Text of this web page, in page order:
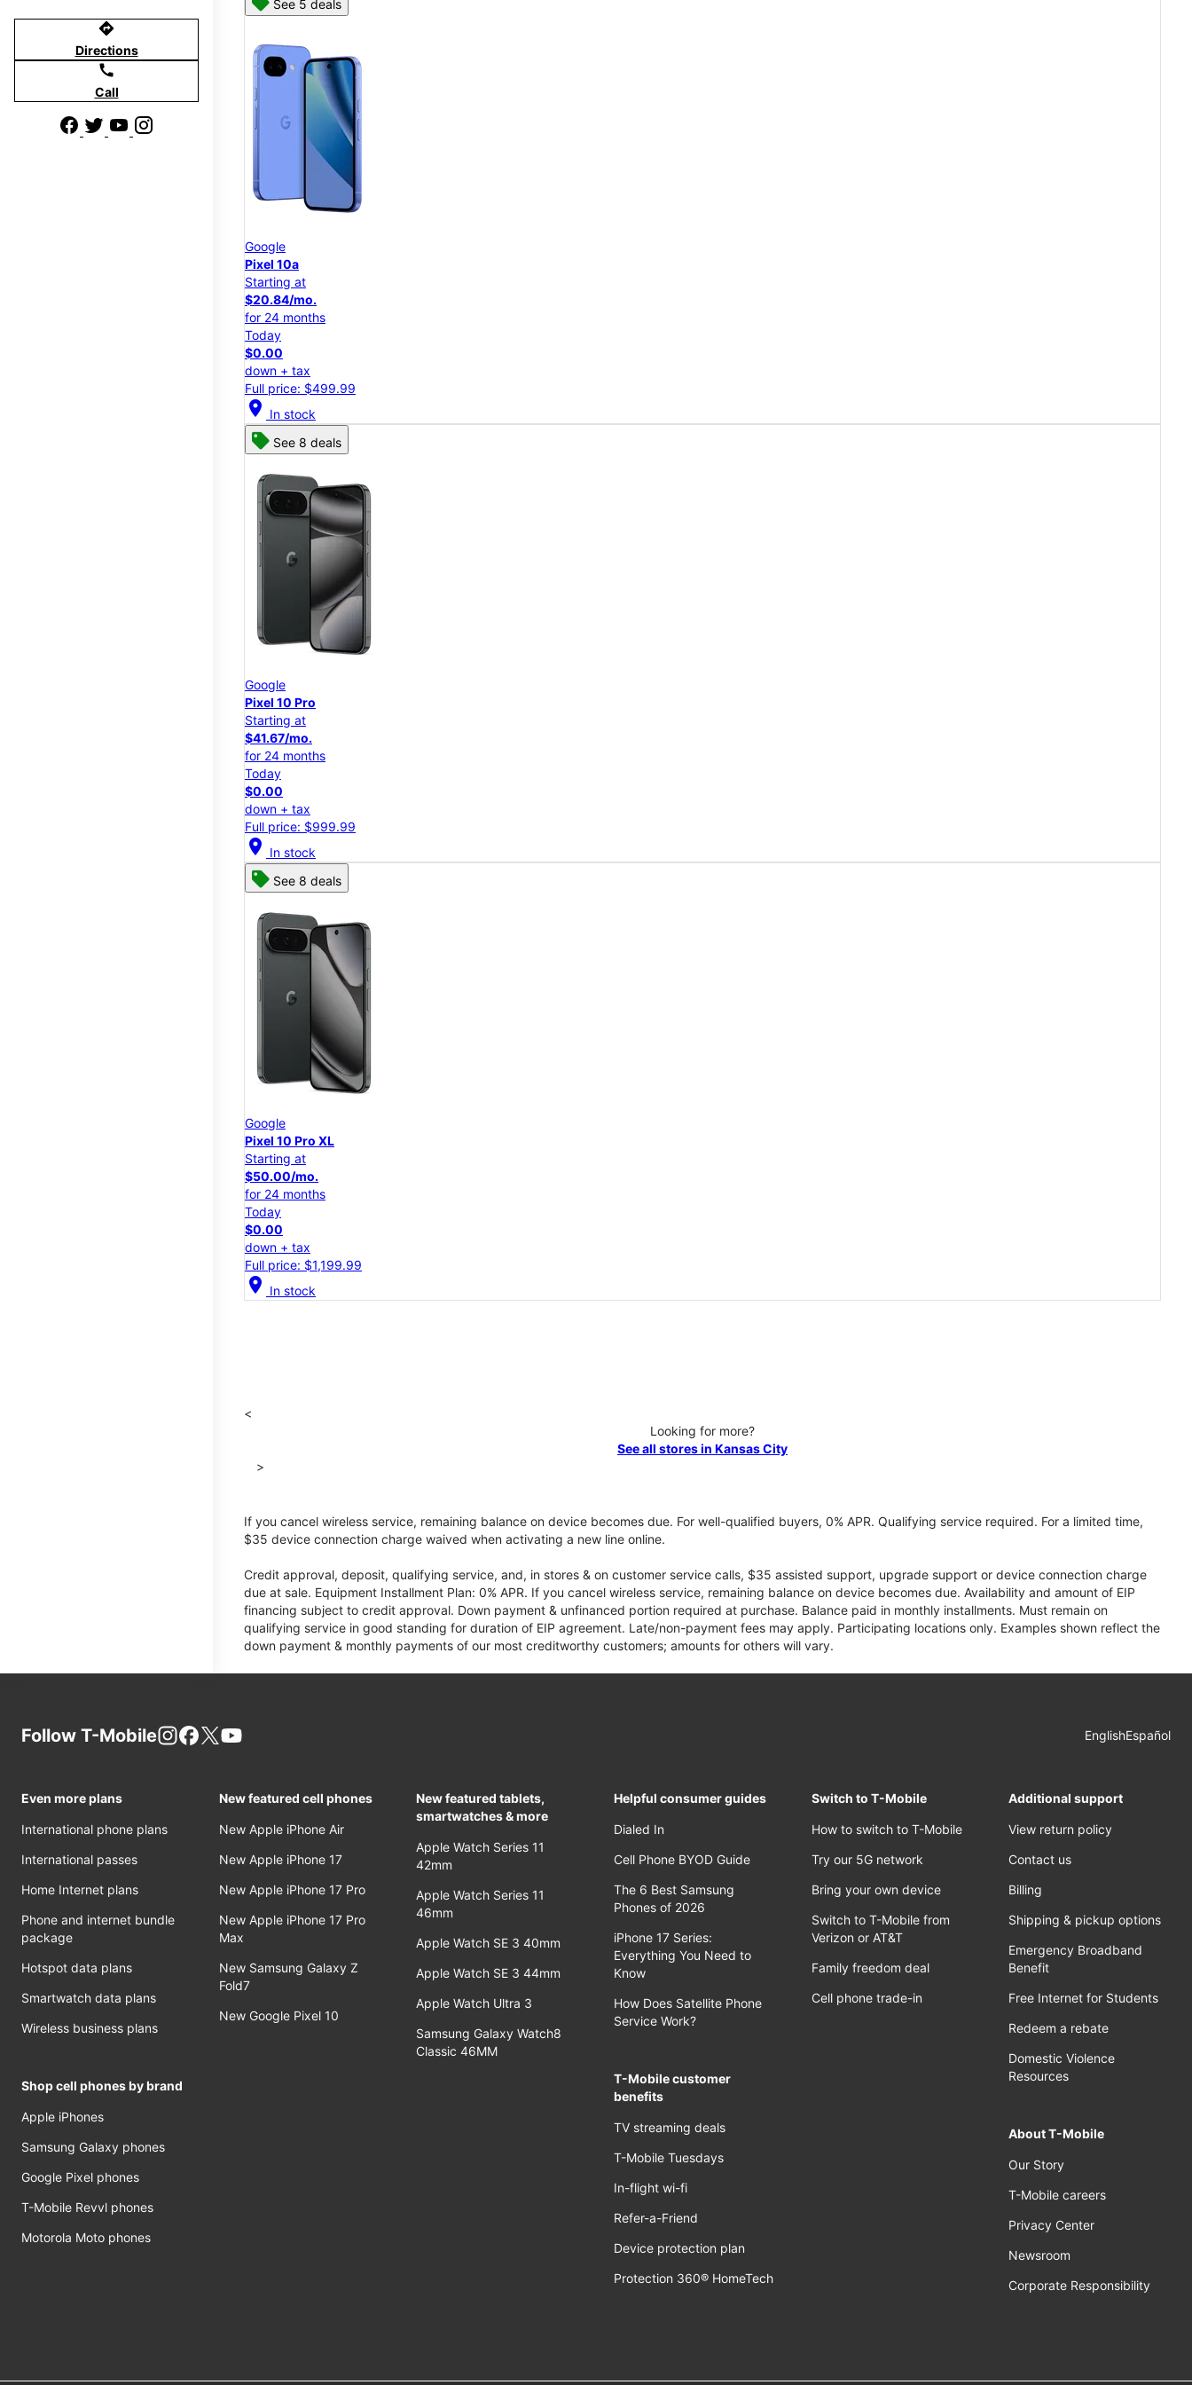
directions
Directions
call
Call
See 5 deals
Google
Pixel 10a
Starting at
$20.84/mo.
for 24 months
Today
$0.00
down + tax
Full price: $499.99
location_on In stock
See 8 deals
Google
Pixel 10 Pro
Starting at
$41.67/mo.
for 24 months
Today
$0.00
down + tax
Full price: $999.99
location_on In stock
See 8 deals
Google
Pixel 10 Pro XL
Starting at
$50.00/mo.
for 24 months
Today
$0.00
down + tax
Full price: $1,199.99
location_on In stock
<
Looking for more?
See all stores in Kansas City
>
If you cancel wireless service, remaining balance on device becomes due. For well-qualified buyers, 0% APR. Qualifying service required. For a limited time,
$35 device connection charge waived when activating a new line online.
Credit approval, deposit, qualifying service, and, in stores & on customer service calls, $35 assisted support, upgrade support or device connection charge
due at sale. Equipment Installment Plan: 0% APR. If you cancel wireless service, remaining balance on device becomes due. Availability and amount of EIP
financing subject to credit approval. Down payment & unfinanced portion required at purchase. Balance paid in monthly installments. Must remain on
qualifying service in good standing for duration of EIP agreement. Late/non-payment fees may apply. Participating locations only. Examples shown reflect the
down payment & monthly payments of our most creditworthy customers; amounts for others will vary.